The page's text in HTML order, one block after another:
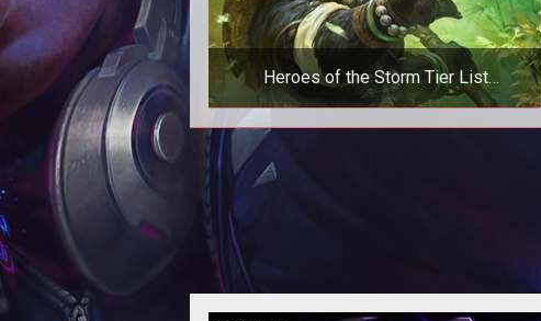
Heroes of the Storm Tier List
Quickmatch - October 2019
Quickmatch Tier List we provide Hero
rankings based on the current meta and